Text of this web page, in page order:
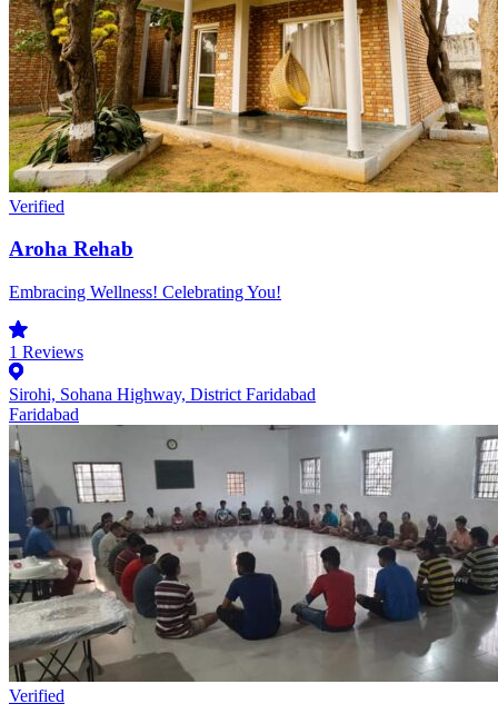
Verified
Aroha Rehab
Embracing Wellness! Celebrating You!
1 Reviews
Sirohi, Sohana Highway, District Faridabad
Faridabad
Verified